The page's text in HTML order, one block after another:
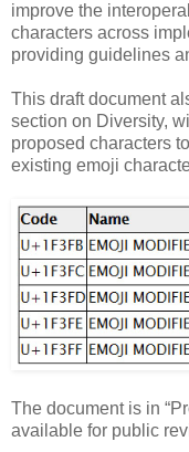
improve the
characters across
providing guidelines
This draft document
section on Diversity,
proposed characters
existing emoji
The document is in
available for public